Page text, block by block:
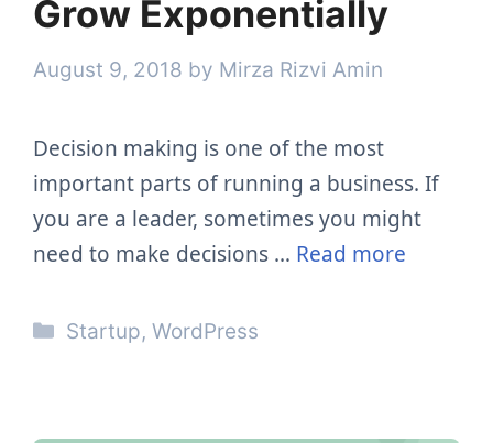
Grow Exponentially
August 9, 2018 by Mirza Rizvi Amin
Decision making is one of the most
important parts of running a business. If
you are a leader, sometimes you might
need to make decisions … Read more
Categories
Startup,WordPress